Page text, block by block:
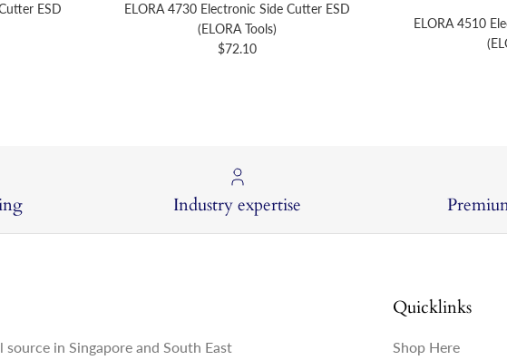
ESD
ELORA 4730 Electronic Side Cutter ESD
(ELORA Tools)
Regular price
$72.10
ELORA 4510
Industry expertise
in Singapore and South East
Quicklinks
Shop Here